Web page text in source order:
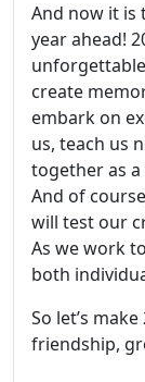
And now it is
year ahead!
create
embark on
us, teach us
together as a
And of
will test our
As we work
both
So let’s
friendship,